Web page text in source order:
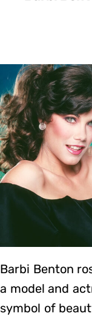
Barbi Benton
a model and
symbol of